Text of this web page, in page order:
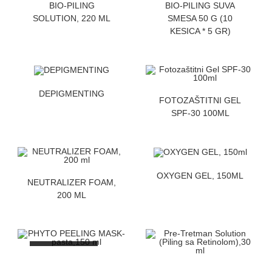
BIO-PILING
SOLUTION, 220 ML
BIO-PILING SUVA
SMESA 50 G (10
KESICA * 5 GR)
DEPIGMENTING ZATRAZITE CENU
FOTOZAŠTITNI GEL
SPF-30 100ML
NEUTRALIZER FOAM,
200 ML
OXYGEN GEL, 150ML